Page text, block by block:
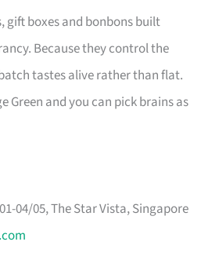
gift boxes and bonbons built
Because they control the
tastes alive rather than flat.
Green and you can pick brains as
04/05, The Star Vista, Singapore